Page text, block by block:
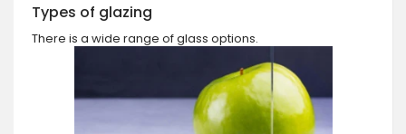
Types of glazing
There is a wide range of glass options.